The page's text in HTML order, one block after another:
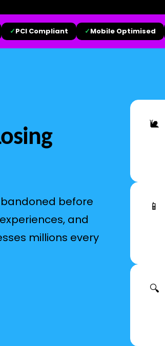
✓PCI Compliant ✓Mobile Optimised
before
and
millions every
🐌
📱
🔍